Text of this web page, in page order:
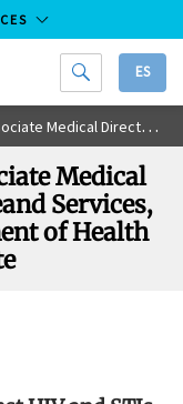
ES
New York State Department of Health AIDS Institute
Medical
Services,
of Health